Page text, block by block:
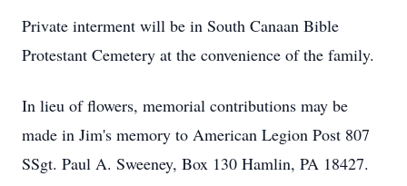
Private interment will be in South Canaan Bible
Protestant Cemetery at the convenience of the family.
In lieu of flowers, memorial contributions may be
made in Jim's memory to American Legion Post 807
SSgt. Paul A. Sweeney, Box 130 Hamlin, PA 18427.